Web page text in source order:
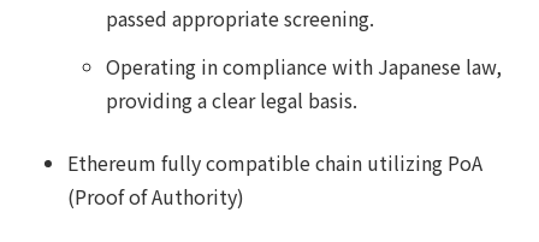
passed appropriate screening.
Operating in compliance with Japanese law,
providing a clear legal basis.
Ethereum fully compatible chain utilizing PoA
(Proof of Authority)